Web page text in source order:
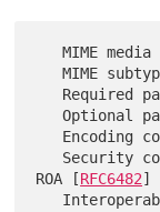
   MIME media type name:  application
   MIME subtype name:  rpki-roa
   Optional parameters:  None
ROA [RFC6482]